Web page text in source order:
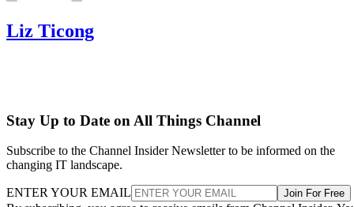
Liz Ticong
Stay Up to Date on All Things Channel
Subscribe to the Channel Insider Newsletter to be informed on the
changing IT landscape.
ENTER YOUR EMAIL Join For Free